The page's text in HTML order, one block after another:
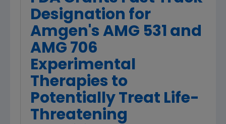
Designation for
Amgen's AMG 531 and
AMG 706
Experimental
Therapies to
Potentially Treat Life-
Threatening